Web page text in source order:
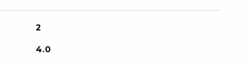
2
4.0